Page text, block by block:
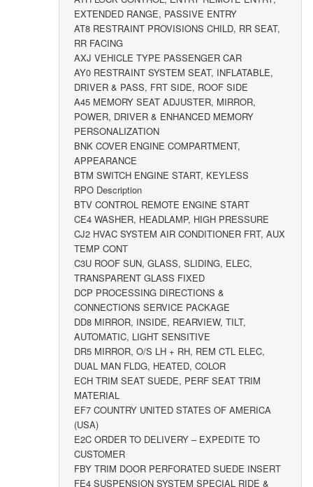
EXTENDED RANGE, PASSIVE ENTRY
AT8 RESTRAINT PROVISIONS CHILD, RR SEAT,
RR FACING
AXJ VEHICLE TYPE PASSENGER CAR
AY0 RESTRAINT SYSTEM SEAT, INFLATABLE,
DRIVER & PASS, FRT SIDE, ROOF SIDE
A45 MEMORY SEAT ADJUSTER, MIRROR,
POWER, DRIVER & ENHANCED MEMORY
PERSONALIZATION
BNK COVER ENGINE COMPARTMENT,
APPEARANCE
BTM SWITCH ENGINE START, KEYLESS
RPO Description
BTV CONTROL REMOTE ENGINE START
CE4 WASHER, HEADLAMP, HIGH PRESSURE
CJ2 HVAC SYSTEM AIR CONDITIONER FRT, AUX
TEMP CONT
C3U ROOF SUN, GLASS, SLIDING, ELEC,
TRANSPARENT GLASS FIXED
DCP PROCESSING DIRECTIONS &
CONNECTIONS SERVICE PACKAGE
DD8 MIRROR, INSIDE, REARVIEW, TILT,
AUTOMATIC, LIGHT SENSITIVE
DR5 MIRROR, O/S LH + RH, REM CTL ELEC,
DUAL MAN FLDG, HEATED, COLOR
ECH TRIM SEAT SUEDE, PERF SEAT TRIM
MATERIAL
EF7 COUNTRY UNITED STATES OF AMERICA
(USA)
E2C ORDER TO DELIVERY – EXPEDITE TO
CUSTOMER
FBY TRIM DOOR PERFORATED SUEDE INSERT
FE4 SUSPENSION SYSTEM SPECIAL RIDE &